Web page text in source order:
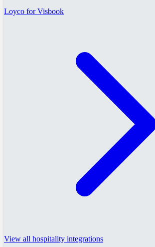
Loyco for Visbook
View all hospitality integrations